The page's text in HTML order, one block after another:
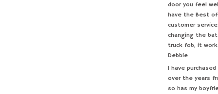
door you feel
have the Best
customer
changing the
truck fob, it
Debbie
I have
over the years
so has my